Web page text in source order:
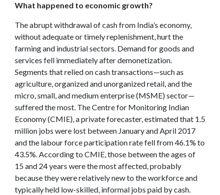
What happened to economic growth?
The abrupt withdrawal of cash from India’s economy,
without adequate or timely replenishment, hurt the
farming and industrial sectors. Demand for goods and
services fell immediately after demonetization.
Segments that relied on cash transactions—such as
agriculture, organized and unorganized retail, and the
micro, small, and medium enterprise (MSME) sector—
suffered the most. The Centre for Monitoring Indian
Economy (CMIE), a private forecaster, estimated that 1.5
million jobs were lost between January and April 2017
and the labour force participation rate fell from 46.1% to
43.5%. According to CMIE, those between the ages of
15 and 24 years were the most affected, probably
because they were relatively new to the workforce and
typically held low-skilled, informal jobs paid by cash.